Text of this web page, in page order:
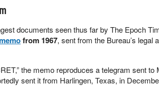
documents seen thus far by The Epoch
from 1967, sent from the Bureau’s
the memo reproduces a telegram sent to
sent it from Harlingen, Texas, in